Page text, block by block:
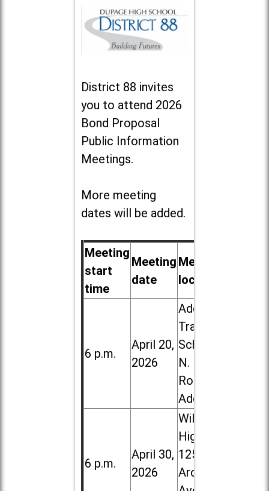
District 88 invites
you to attend 2026
Bond Proposal
Public Information
Meetings.
More meeting
dates will be added.
Meeting
start
time
Meeting
date
Meeting
location
6 p.m.
April 20,
2026
Addison
Trail High
School, 213
N. Lombard
Road in
Addison
6 p.m.
April 30,
2026
Willowbrook
High School,
1250 S.
Ardmore